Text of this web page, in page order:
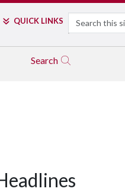
QUICK LINKS Search
Search